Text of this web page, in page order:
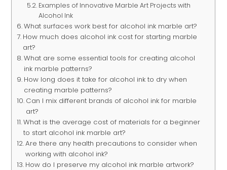
Examples of Innovative Marble Art Projects with
Alcohol Ink
What surfaces work best for alcohol ink marble art?
How much does alcohol ink cost for starting marble
art?
What are some essential tools for creating alcohol
ink marble patterns?
How long does it take for alcohol ink to dry when
creating marble patterns?
Can I mix different brands of alcohol ink for marble
art?
What is the average cost of materials for a beginner
to start alcohol ink marble art?
Are there any health precautions to consider when
working with alcohol ink?
How do I preserve my alcohol ink marble artwork?